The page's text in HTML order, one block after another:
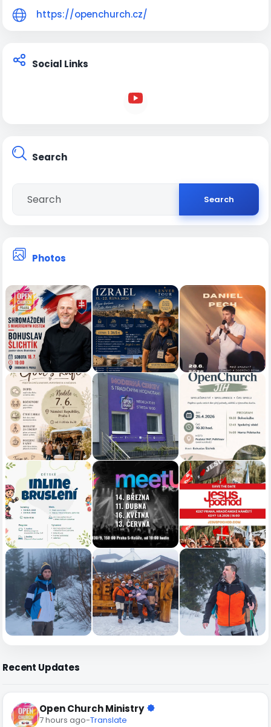
Open Church Prievidza
Velká Británie:
https://openchurch.cz/
Social Links
Search
Search
Photos
Recent Updates
Open Church Ministry
7 hours ago-Translate